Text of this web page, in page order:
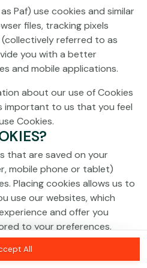
anywhere!
€1,377,705
€26,739
Paf) use cookies and similar
files, tracking pixels
referred to as
you with a better
and mobile applications.
about our use of Cookies
important to us that you feel
Cookies.
that are saved on your
mobile phone or tablet)
Placing cookies allows us to
use our websites, which
and offer you
to your preferences.
(also called "session
cookies disappear as
All